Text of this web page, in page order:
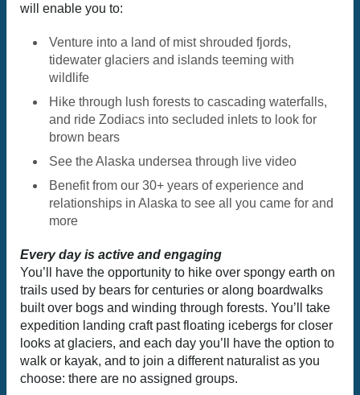
will enable you to:
Venture into a land of mist shrouded fjords,
tidewater glaciers and islands teeming with
wildlife
Hike through lush forests to cascading waterfalls,
and ride Zodiacs into secluded inlets to look for
brown bears
See the Alaska undersea through live video
Benefit from our 30+ years of experience and
relationships in Alaska to see all you came for and
more
Every day is active and engaging
You’ll have the opportunity to hike over spongy earth on
trails used by bears for centuries or along boardwalks
built over bogs and winding through forests. You’ll take
expedition landing craft past floating icebergs for closer
looks at glaciers, and each day you’ll have the option to
walk or kayak, and to join a different naturalist as you
choose: there are no assigned groups.